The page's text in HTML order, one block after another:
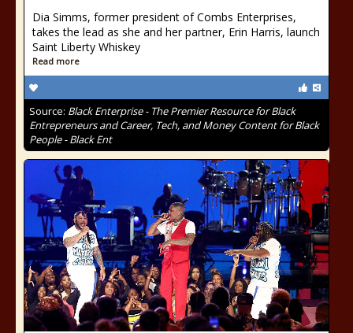
Dia Simms, former president of Combs Enterprises,
takes the lead as she and her partner, Erin Harris, launch
Saint Liberty Whiskey
Read more
Source: Black Enterprise - The Premier Resource for Black
Entrepreneurs and Career, Tech, and Money Content for Black
People - Black Ent